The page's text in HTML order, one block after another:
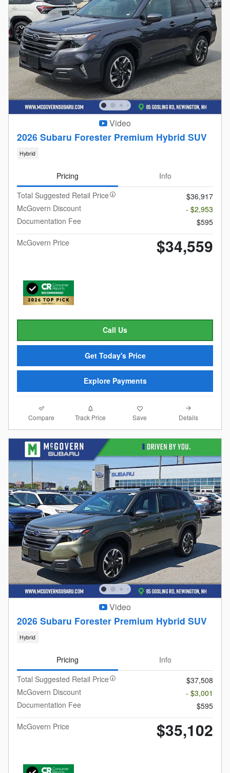
Video
2026 Subaru Forester Premium Hybrid SUV
Hybrid
Pricing
Info
Total Suggested Retail Price
$36,917
McGovern Discount
- $2,953
Documentation Fee
$595
McGovern Price
$34,559
Call Us
Get Today's Price
Explore Payments
Compare Track Price Save Details
Video
2026 Subaru Forester Premium Hybrid SUV
Hybrid
Pricing
Info
Total Suggested Retail Price
$37,508
McGovern Discount
- $3,001
Documentation Fee
$595
McGovern Price
$35,102